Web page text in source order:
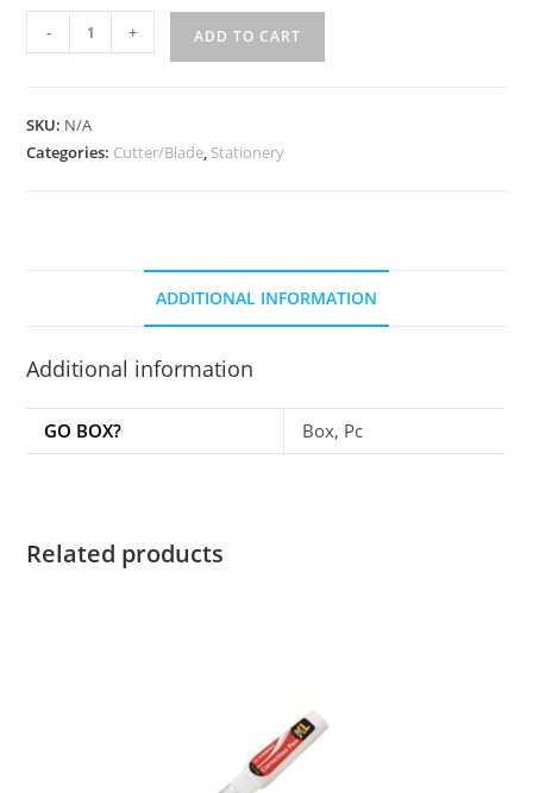
- + ADD TO CART
SKU: N/A
Categories: Cutter/Blade, Stationery
ADDITIONAL INFORMATION
Additional information
GO BOX? Box, Pc
Related products